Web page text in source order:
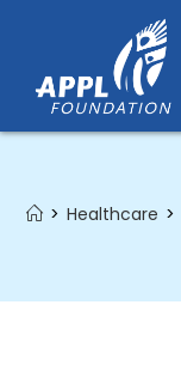
content
> Healthcare >